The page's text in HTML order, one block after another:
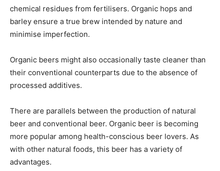
chemical residues from fertilisers. Organic hops and
barley ensure a true brew intended by nature and
minimise imperfection.
Organic beers might also occasionally taste cleaner than
their conventional counterparts due to the absence of
processed additives.
There are parallels between the production of natural
beer and conventional beer. Organic beer is becoming
more popular among health-conscious beer lovers. As
with other natural foods, this beer has a variety of
advantages.